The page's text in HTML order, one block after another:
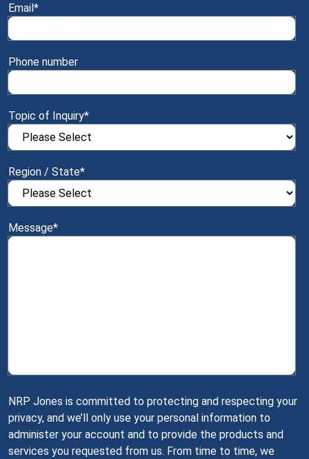
Email*
Phone number
Topic of Inquiry*
Region / State*
Message*
NRP Jones is committed to protecting and respecting your
privacy, and we’ll only use your personal information to
administer your account and to provide the products and
services you requested from us. From time to time, we